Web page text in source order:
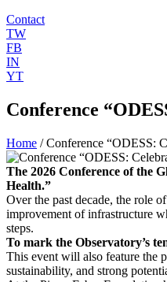
Contact
TW
FB
IN
YT
Conference
Home /Conference “ODESS:
The 2026 Conference of the
Health.”
Over the past decade, the role
improvement of infrastructure
steps.
To mark the Observatory’s
This event will also feature the
sustainability, and strong